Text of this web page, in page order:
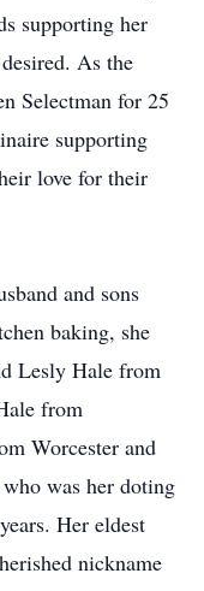
supporting her
As the
Selectman for 25
supporting
love for their
and sons
baking, she
Lesly Hale from
from
Worcester and
was her doting
Her eldest
nickname